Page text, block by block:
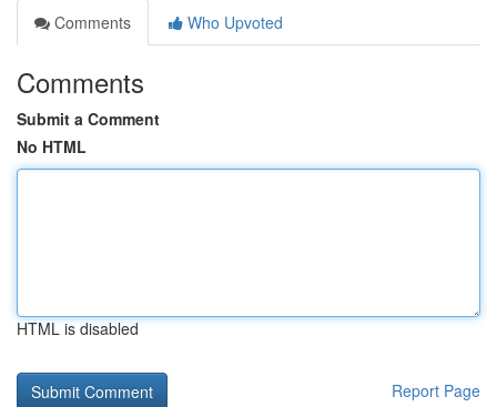
Comments
Who Upvoted
Comments
Submit a Comment
No HTML
HTML is disabled
Report Page